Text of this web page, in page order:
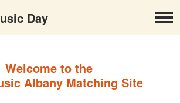
Day
Welcome to the
Albany Matching Site